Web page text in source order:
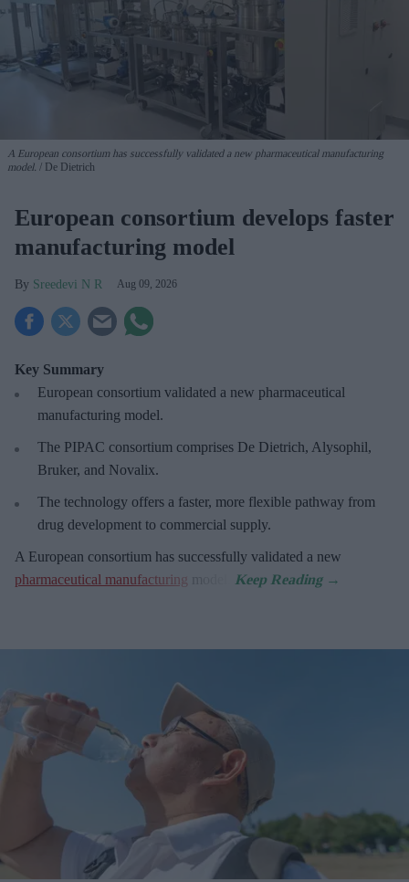
A European consortium has successfully validated a new pharmaceutical manufacturing
model.
De Dietrich
European consortium develops faster
manufacturing model
Sreedevi N R Aug 09, 2026
Key Summary
European consortium validated a new pharmaceutical
manufacturing model.
The PIPAC consortium comprises De Dietrich, Alysophil,
Bruker, and Novalix.
The technology offers a faster, more flexible pathway from
drug development to commercial supply.
A European consortium has successfully validated a new
pharmaceutical manufacturing